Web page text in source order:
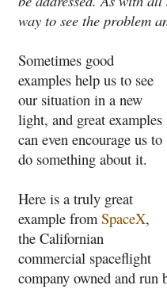
way to see the problem
Sometimes good
examples help us to see
our situation in a new
light, and great examples
can even encourage us to
do something about it.
Here is a truly great
example from SpaceX,
the Californian
commercial spaceflight
company owned and run